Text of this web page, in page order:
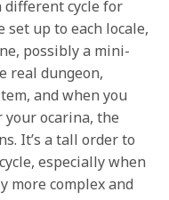
cycle for
set up to each locale,
possibly a mini-
real dungeon,
and when you
your ocarina, the
It’s a tall order to
especially when
more complex and